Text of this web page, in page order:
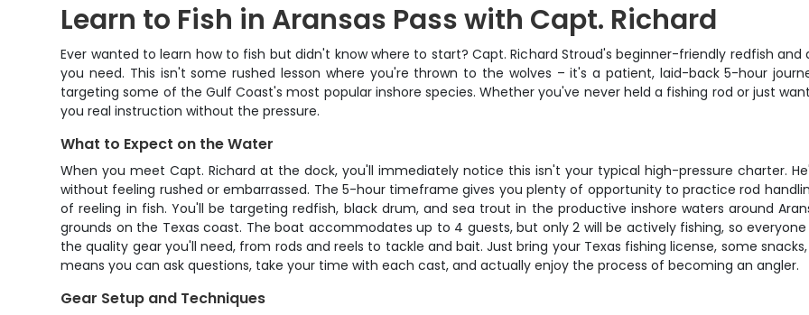
Learn to Fish in Aransas Pass with Capt. Richard
Ever wanted to learn how to fish but didn't know where to start? Capt. Richard Stroud's beginner-friendly redfish and
you need. This isn't some rushed lesson where you're thrown to the wolves – it's a patient, laid-back 5-hour
targeting some of the Gulf Coast's most popular inshore species. Whether you've never held a fishing rod or just
you real instruction without the pressure.
What to Expect on the Water
When you meet Capt. Richard at the dock, you'll immediately notice this isn't your typical high-pressure charter.
without feeling rushed or embarrassed. The 5-hour timeframe gives you plenty of opportunity to practice rod
of reeling in fish. You'll be targeting redfish, black drum, and sea trout in the productive inshore waters around
grounds on the Texas coast. The boat accommodates up to 4 guests, but only 2 will be actively fishing, so
the quality gear you'll need, from rods and reels to tackle and bait. Just bring your Texas fishing license, some
means you can ask questions, take your time with each cast, and actually enjoy the process of becoming an angler.
Gear Setup and Techniques